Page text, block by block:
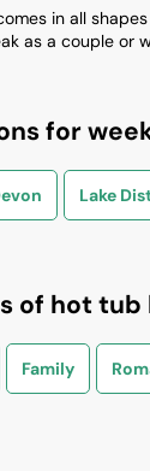
in all
as a couple or
for
Lake
of hot tub
Family